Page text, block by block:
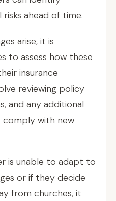
ahead of time.
arise, it is
to assess how these
insurance
reviewing policy
and any additional
comply with new
is unable to adapt to
or if they decide
from churches, it